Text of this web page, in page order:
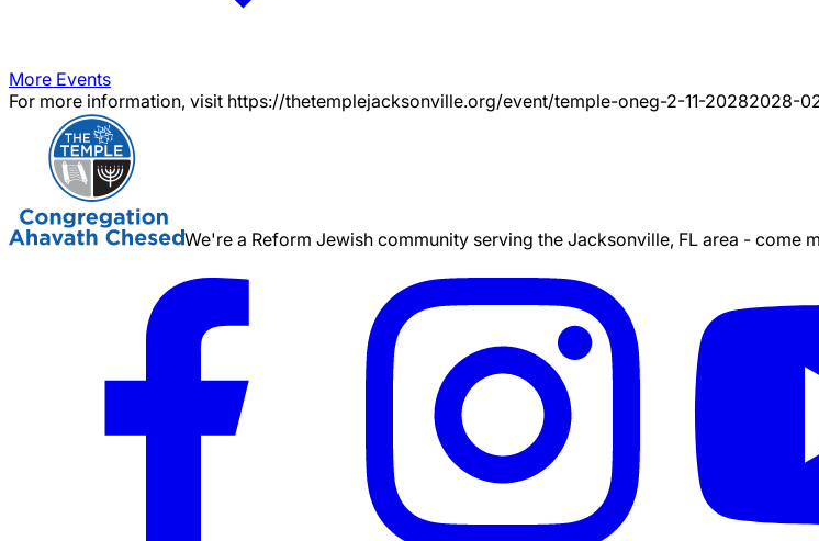
More Events
For more information, visit https://thetemplejacksonville.org/event/temple-oneg-2-11-20282028-
We're a Reform Jewish community serving the Jacksonville, FL area - come